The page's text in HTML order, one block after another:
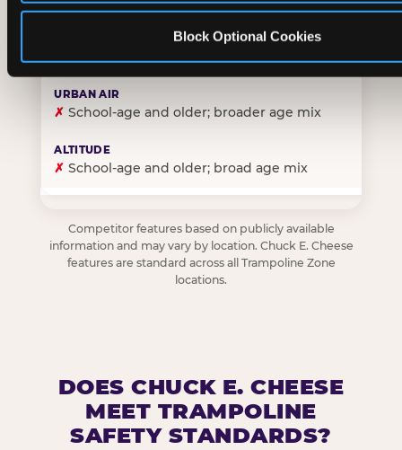
Block Optional Cookies
✗Skews older — tweens and teens are the primary
✗ School-age and older; broader age mix
✗ School-age and older; broad age mix
Competitor features based on publicly available
information and may vary by location. Chuck E. Cheese
features are standard across all Trampoline Zone
locations.
DOES CHUCK E. CHEESE
MEET TRAMPOLINE
SAFETY STANDARDS?